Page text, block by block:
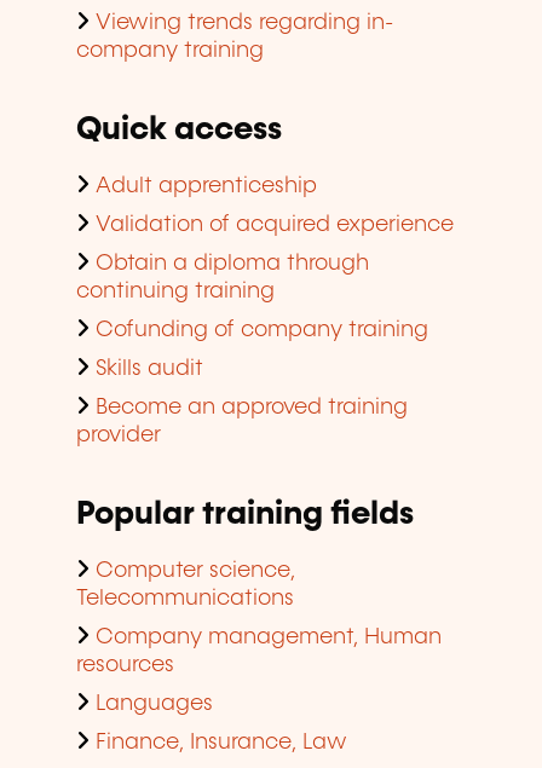
Viewing trends regarding in-
company training
Quick access
Adult apprenticeship
Validation of acquired experience
Obtain a diploma through
continuing training
Cofunding of company training
Skills audit
Become an approved training
provider
Popular training fields
Computer science,
Telecommunications
Company management, Human
resources
Languages
Finance, Insurance, Law